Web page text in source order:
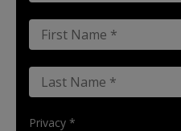
Privacy *